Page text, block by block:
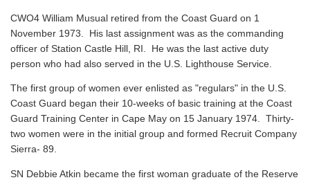
CWO4 William Musual retired from the Coast Guard on 1
November 1973. His last assignment was as the commanding
officer of Station Castle Hill, RI. He was the last active duty
person who had also served in the U.S. Lighthouse Service.
The first group of women ever enlisted as "regulars" in the U.S.
Coast Guard began their 10-weeks of basic training at the Coast
Guard Training Center in Cape May on 15 January 1974. Thirty-
two women were in the initial group and formed Recruit Company
Sierra- 89.
SN Debbie Atkin became the first woman graduate of the Reserve